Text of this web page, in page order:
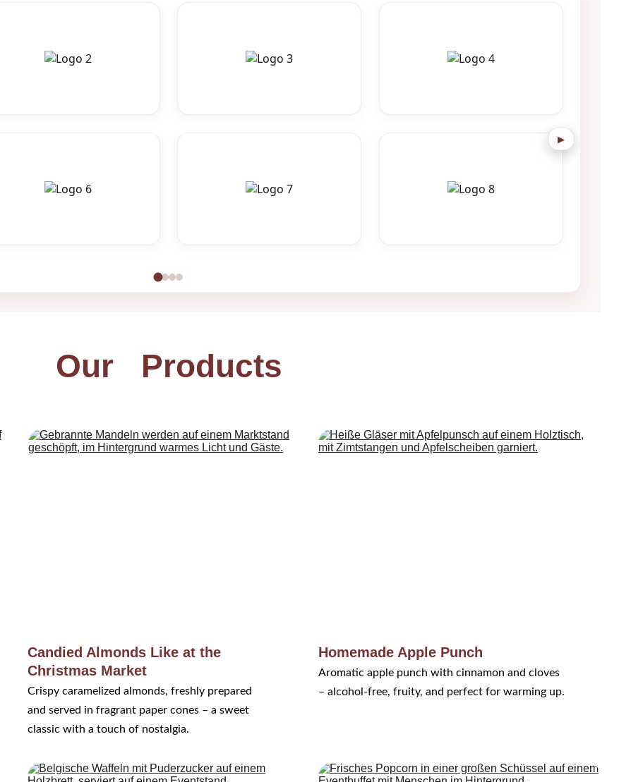
Our   Products
Candied Almonds Like at the
Christmas Market
Crispy caramelized almonds, freshly prepared
and served in fragrant paper cones – a sweet
classic with a touch of nostalgia.
Aromatic apple punch with cinnamon and cloves
– alcohol-free, fruity, and perfect for warming up.
Homemade Apple Punch